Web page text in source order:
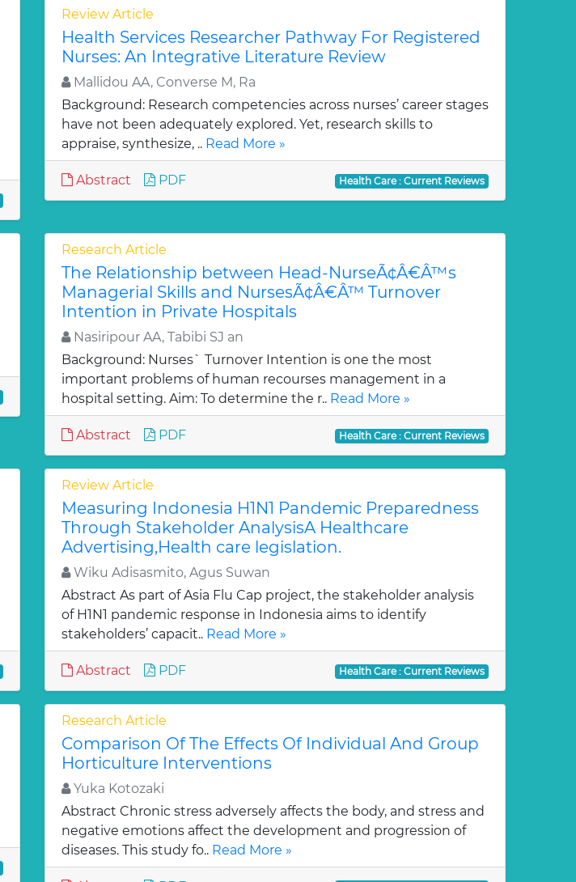
Review Article
Health Services Researcher Pathway For Registered
Nurses: An Integrative Literature Review
Mallidou AA, Converse M, Ra
Background: Research competencies across nurses’ career stages
have not been adequately explored. Yet, research skills to
appraise, synthesize, .. Read More »
Abstract PDF Health Care : Current Reviews
Research Article
The Relationship between Head-NurseÃ¢Â€Â™s
Managerial Skills and NursesÃ¢Â€Â™ Turnover
Intention in Private Hospitals
Nasiripour AA, Tabibi SJ an
Background: Nurses` Turnover Intention is one the most
important problems of human recourses management in a
hospital setting. Aim: To determine the r.. Read More »
Abstract PDF Health Care : Current Reviews
Review Article
Measuring Indonesia H1N1 Pandemic Preparedness
Through Stakeholder AnalysisA Healthcare
Advertising,Health care legislation.
Wiku Adisasmito, Agus Suwan
Abstract As part of Asia Flu Cap project, the stakeholder analysis
of H1N1 pandemic response in Indonesia aims to identify
stakeholders’ capacit.. Read More »
Abstract PDF Health Care : Current Reviews
Research Article
Comparison Of The Effects Of Individual And Group
Horticulture Interventions
Yuka Kotozaki
Abstract Chronic stress adversely affects the body, and stress and
negative emotions affect the development and progression of
diseases. This study fo.. Read More »